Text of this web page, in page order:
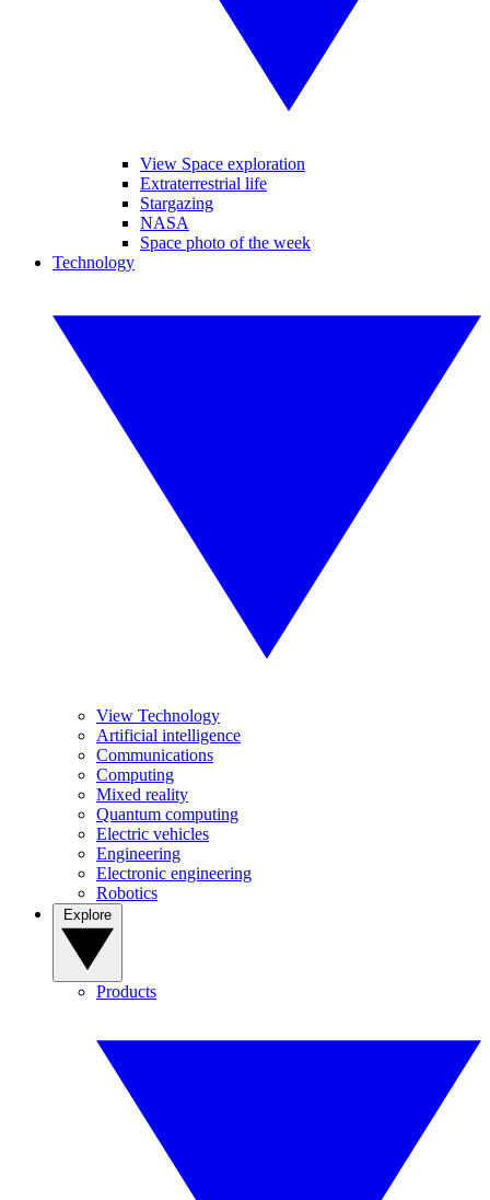
View Space exploration
Extraterrestrial life
Stargazing
NASA
Space photo of the week
Technology
View Technology
Artificial intelligence
Communications
Computing
Mixed reality
Quantum computing
Electric vehicles
Engineering
Electronic engineering
Robotics
Products